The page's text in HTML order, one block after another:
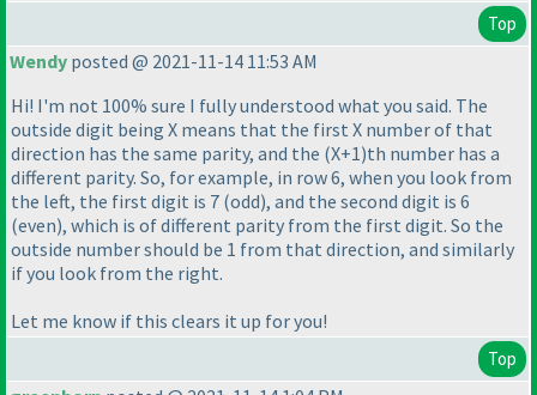
Top
Wendy posted @ 2021-11-14 11:53 AM
Hi! I'm not 100% sure I fully understood what you said. The
outside digit being X means that the first X number of that
direction has the same parity, and the (X+1)th number has a
different parity. So, for example, in row 6, when you look from
the left, the first digit is 7 (odd), and the second digit is 6
(even), which is of different parity from the first digit. So the
outside number should be 1 from that direction, and similarly
if you look from the right.
Let me know if this clears it up for you!
Top